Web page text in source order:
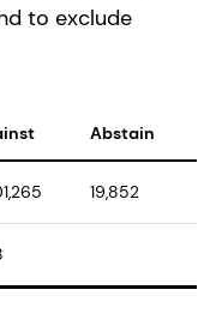
to exclude
Abstain
19,852